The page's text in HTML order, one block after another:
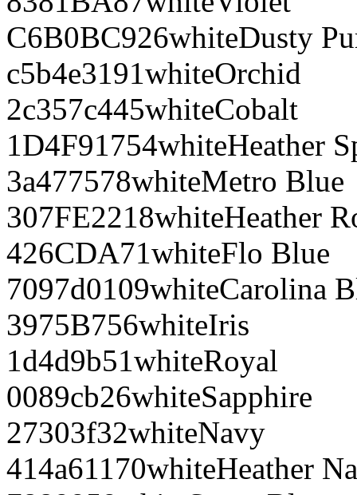
C6B0BC926whiteDusty
c5b4e3191whiteOrchid
2c357c445whiteCobalt
1D4F91754whiteHeather
3a477578whiteMetro Blue
307FE2218whiteHeather
426CDA71whiteFlo Blue
7097d0109whiteCarolina
3975B756whiteIris
1d4d9b51whiteRoyal
0089cb26whiteSapphire
27303f32whiteNavy
414a61170whiteHeather